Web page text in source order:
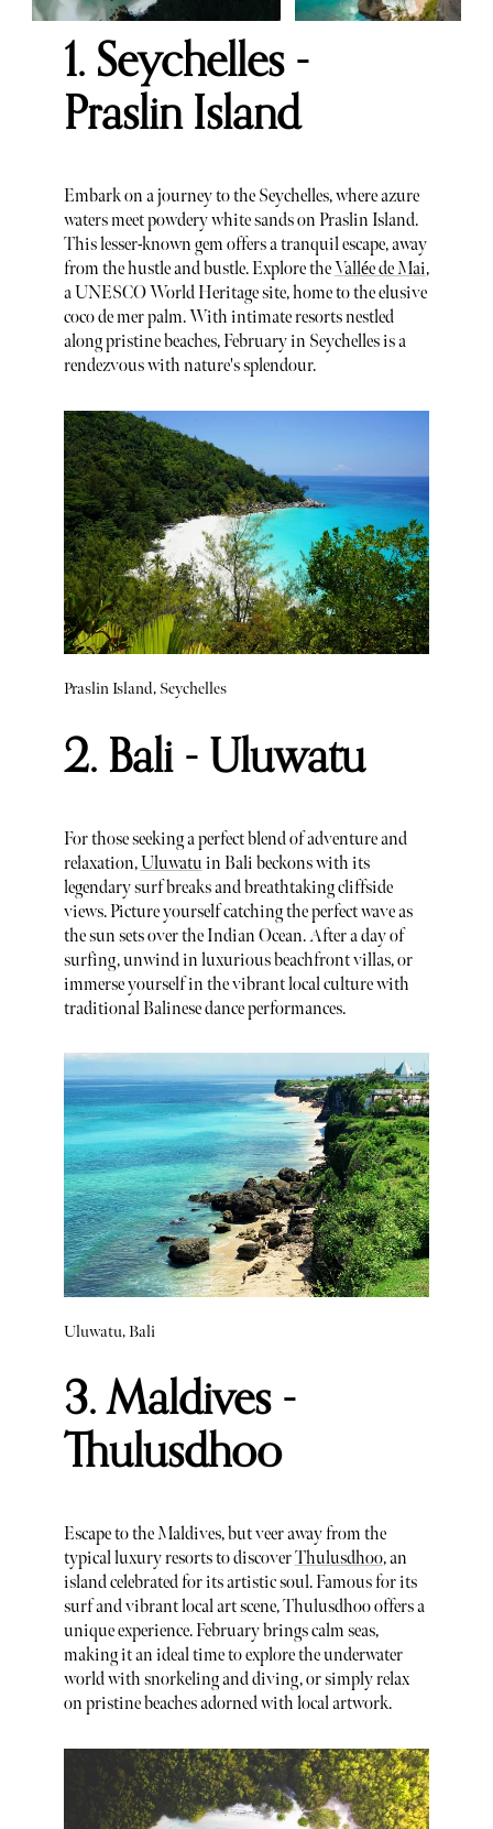
1. Seychelles -
Praslin Island
Embark on a journey to the Seychelles, where azure
waters meet powdery white sands on Praslin Island.
This lesser-known gem offers a tranquil escape, away
from the hustle and bustle. Explore theVallée de Mai,
a UNESCO World Heritage site, home to the elusive
coco de mer palm. With intimate resorts nestled
along pristine beaches, February in Seychelles is a
rendezvous with nature's splendour.
Praslin Island, Seychelles
2. Bali - Uluwatu
For those seeking a perfect blend of adventure and
relaxation,Uluwatuin Bali beckons with its
legendary surf breaks and breathtaking cliffside
views. Picture yourself catching the perfect wave as
the sun sets over the Indian Ocean. After a day of
surfing, unwind in luxurious beachfront villas, or
immerse yourself in the vibrant local culture with
traditional Balinese dance performances.
Uluwatu, Bali
3. Maldives -
Thulusdhoo
Escape to the Maldives, but veer away from the
typical luxury resorts to discoverThulusdhoo, an
island celebrated for its artistic soul. Famous for its
surf and vibrant local art scene, Thulusdhoo offers a
unique experience. February brings calm seas,
making it an ideal time to explore the underwater
world with snorkeling and diving, or simply relax
on pristine beaches adorned with local artwork.